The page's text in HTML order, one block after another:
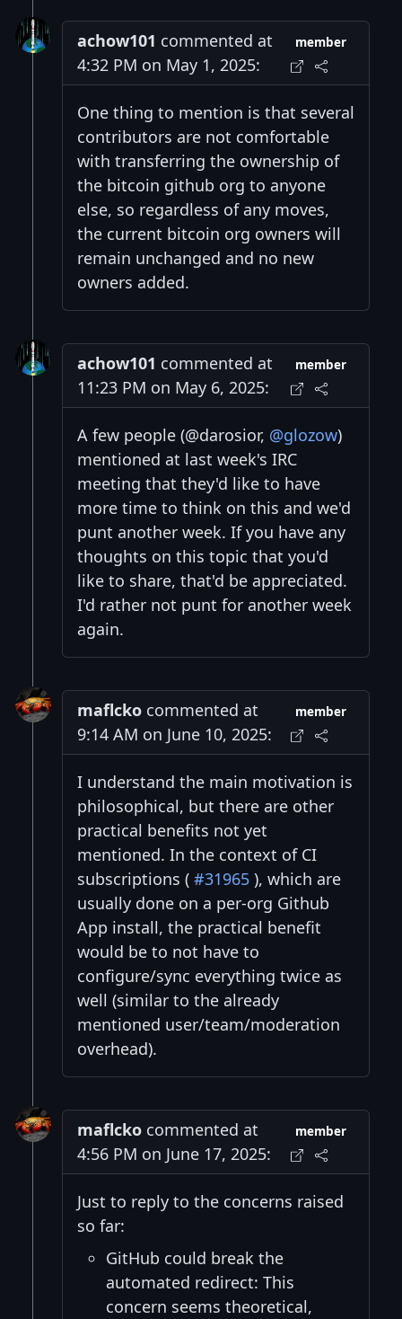
achow101 commented at
4:32 PM on May 1, 2025:
member
One thing to mention is that several
contributors are not comfortable
with transferring the ownership of
the bitcoin github org to anyone
else, so regardless of any moves,
the current bitcoin org owners will
remain unchanged and no new
owners added.
achow101 commented at
11:23 PM on May 6, 2025:
member
A few people (@darosior, @glozow)
mentioned at last week's IRC
meeting that they'd like to have
more time to think on this and we'd
punt another week. If you have any
thoughts on this topic that you'd
like to share, that'd be appreciated.
I'd rather not punt for another week
again.
maflcko commented at
9:14 AM on June 10, 2025:
member
I understand the main motivation is
philosophical, but there are other
practical benefits not yet
mentioned. In the context of CI
subscriptions ( #31965 ), which are
usually done on a per-org Github
App install, the practical benefit
would be to not have to
configure/sync everything twice as
well (similar to the already
mentioned user/team/moderation
overhead).
maflcko commented at
4:56 PM on June 17, 2025:
member
Just to reply to the concerns raised
so far:
GitHub could break the
automated redirect: This
concern seems theoretical,